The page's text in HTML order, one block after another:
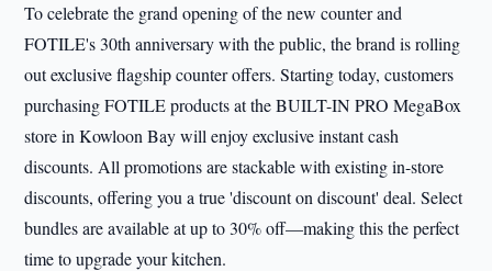
To celebrate the grand opening of the new counter and
FOTILE's 30th anniversary with the public, the brand is rolling
out exclusive flagship counter offers. Starting today, customers
purchasing FOTILE products at the BUILT-IN PRO MegaBox
store in Kowloon Bay will enjoy exclusive instant cash
discounts. All promotions are stackable with existing in-store
discounts, offering you a true 'discount on discount' deal. Select
bundles are available at up to 30% off—making this the perfect
time to upgrade your kitchen.